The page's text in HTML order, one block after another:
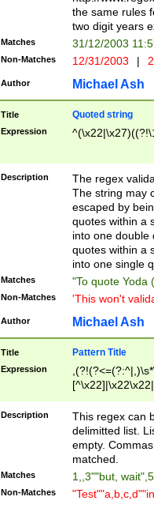
the same rules
two digit years
Matches 31/12/2003
Non-Matches 12/31/2003 |
Author Michael Ash
Title Quoted string
Expression
Description
The regex
The string may
escaped by
quotes within a
into one double
quotes within a
into one single
Matches "To quote Yoda
Non-Matches 'This won't
Author Michael Ash
Title Pattern Title
Expression
Description
This regex can
delimitted list.
empty.
matched.
Matches 1,,3""but,
Non-Matches